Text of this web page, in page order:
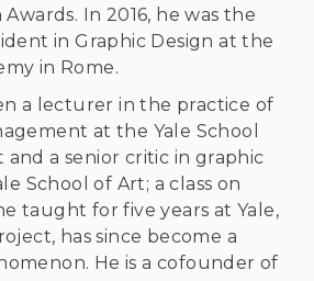
In 2016, he was the
in Graphic Design at the
in Rome.
a lecturer in the practice of
at the Yale School
a senior critic in graphic
School of Art; a class on
taught for five years at Yale,
has since become a
He is a cofounder of